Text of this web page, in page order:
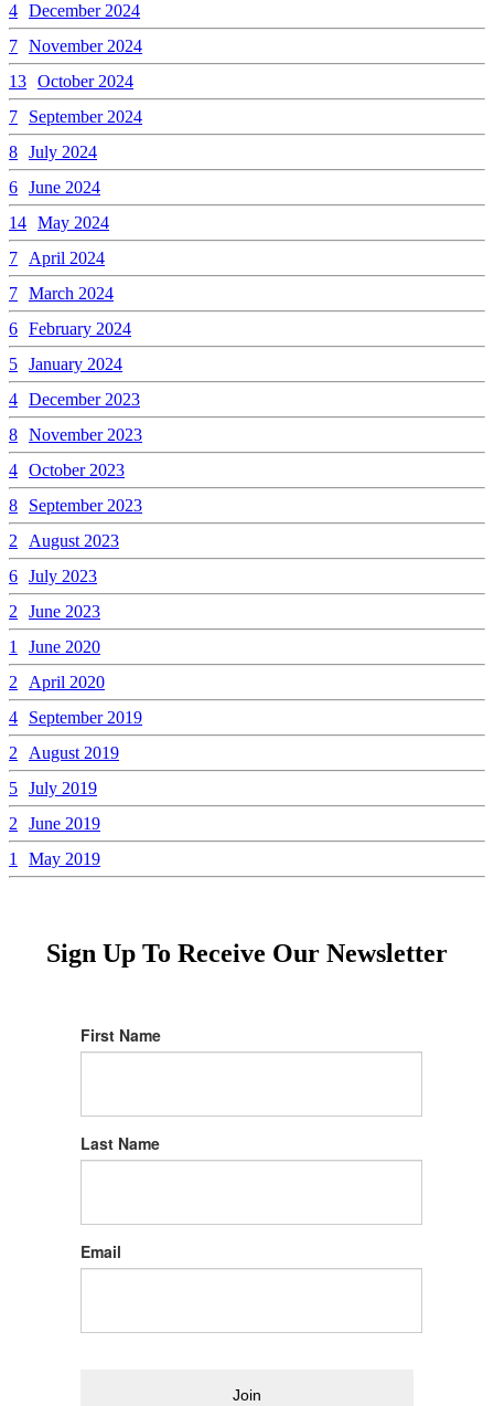
4 December 2024
7 November 2024
13 October 2024
7
September 2024
8 July 2024
6 June 2024
14 May 2024
7
April 2024
7 March 2024
6 February 2024
5 January 2024
4 December 2023
8 November 2023
4 October 2023
8
September 2023
2
August 2023
6 July 2023
2
June 2023
1
June 2020
2
April 2020
4
September 2019
2
August 2019
5 July 2019
2
June 2019
1
May 2019
Sign Up To Receive Our Newsletter
First Name
Last Name
Email
Join